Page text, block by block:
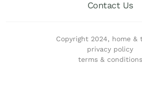
Contact Us
Copyright 2024, home &
privacy policy
terms & conditions